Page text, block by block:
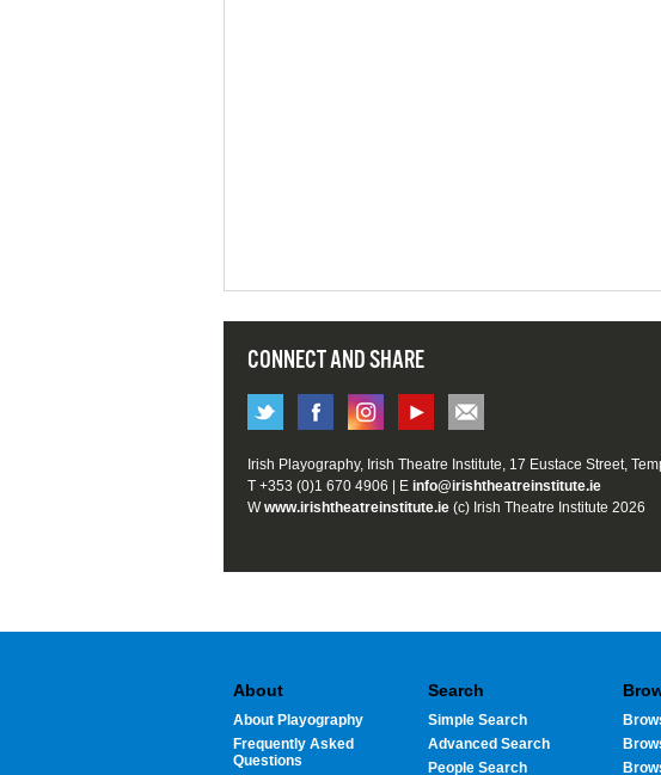
CONNECT AND SHARE
Irish Playography, Irish Theatre Institute, 17 Eustace Street,
T +353 (0)1 670 4906 | E info@irishtheatreinstitute.ie
Wwww.irishtheatreinstitute.ie (c) Irish Theatre Institute 2026
About
About Playography
Frequently Asked
Questions
Search
Simple Search
Advanced Search
People Search